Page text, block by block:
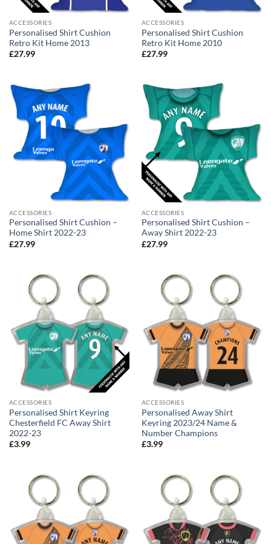
ACCESSORIES
Personalised Shirt Cushion
Retro Kit Home 2013
£27.99
ACCESSORIES
Personalised Shirt Cushion
Retro Kit Home 2010
£27.99
ACCESSORIES
Personalised Shirt Cushion –
Home Shirt 2022-23
£27.99
ACCESSORIES
Personalised Shirt Cushion –
Away Shirt 2022-23
£27.99
ACCESSORIES
Personalised Shirt Keyring
Chesterfield FC Away Shirt
2022-23
£3.99
ACCESSORIES
Personalised Away Shirt
Keyring 2023/24 Name &
Number Champions
£3.99